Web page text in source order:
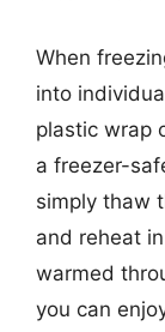
When
into
plastic wrap
a freezer-
simply thaw
and reheat
warmed
you can